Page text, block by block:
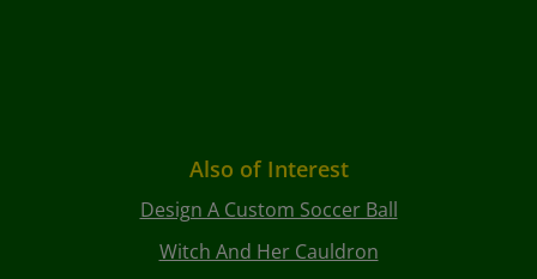
Also of Interest
Design A Custom Soccer Ball
Witch And Her Cauldron